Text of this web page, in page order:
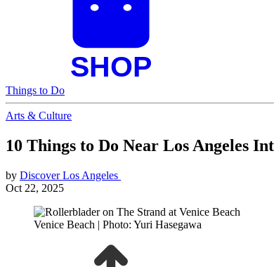
Things to Do
Arts & Culture
10 Things to Do Near Los Angeles
by Discover Los Angeles
Oct 22, 2025
Venice Beach | Photo: Yuri Hasegawa